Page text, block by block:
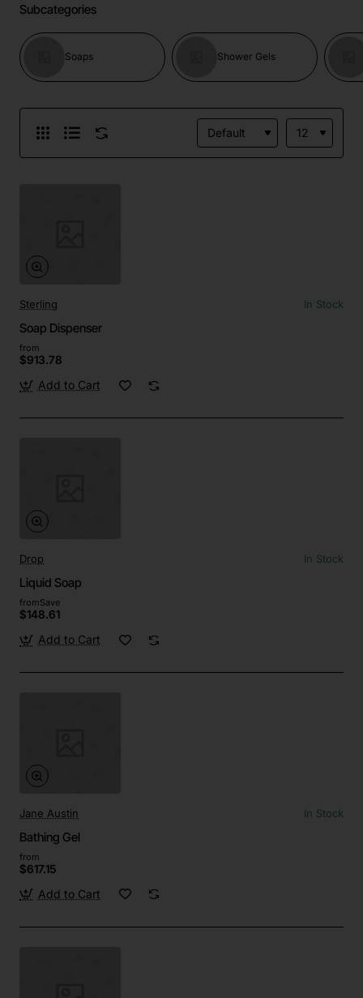
Subcategories
Soaps Shower Gels
Sterling In Stock
Soap Dispenser
from
$913.78
Add to Cart
Drop In Stock
Liquid Soap
fromSave
$148.61
Add to Cart
Jane Austin In Stock
Bathing Gel
from
$617.15
Add to Cart